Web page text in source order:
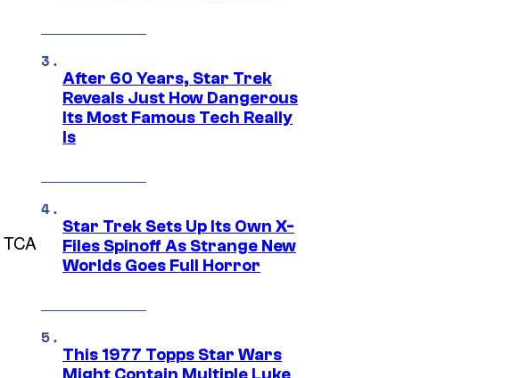
After 60 Years, Star Trek
Reveals Just How Dangerous
Its Most Famous Tech Really
Is
Star Trek Sets Up Its Own X-
Files Spinoff As Strange New
Worlds Goes Full Horror
This 1977 Topps Star Wars